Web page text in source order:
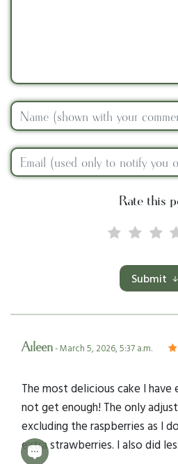
Rate this
Submit
Aileen- March 5, 2026, 5:37 a.m.
The most delicious cake I have
not get enough! The only
excluding the raspberries as I
extra strawberries. I also did